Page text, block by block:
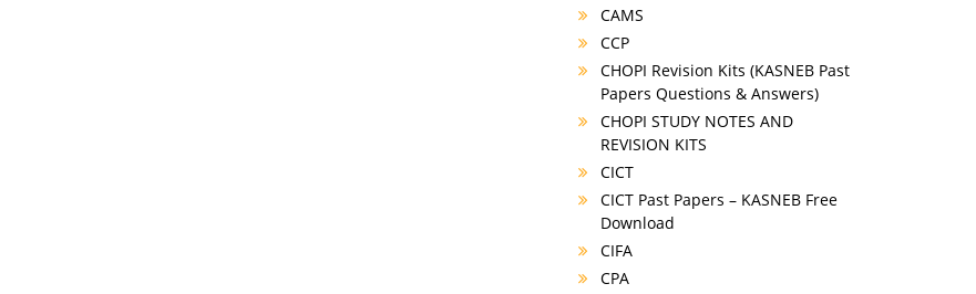
CAMS
CCP
CHOPI Revision Kits (KASNEB Past
Papers Questions & Answers)
CHOPI STUDY NOTES AND
REVISION KITS
CICT
CICT Past Papers – KASNEB Free
Download
CIFA
CPA